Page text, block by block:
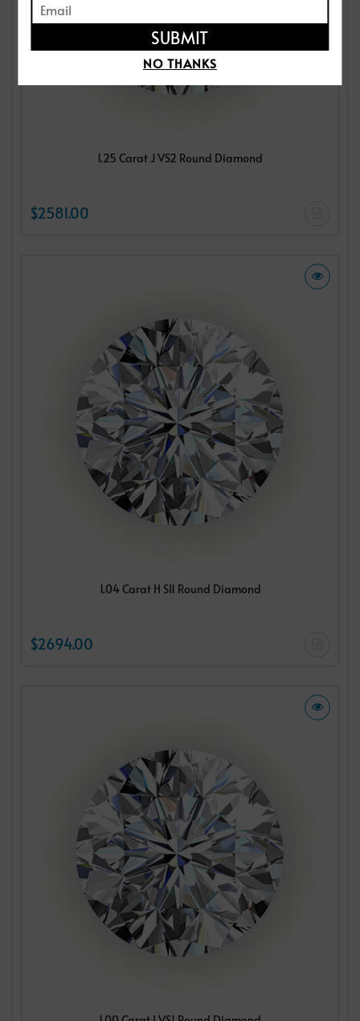
1.25 Carat J VS2 Round Diamond
$2581.00
1.04 Carat H SI1 Round Diamond
$2694.00
NO THANKS